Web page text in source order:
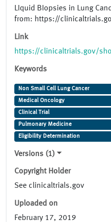
LIquid BIopsies in Lung
from: https://
Link
https://clinicaltrials.gov/
Keywords
Non Small Cell Lung Cancer
Medical Oncology
Clinical Trial
Pulmonary Medicine
Eligibility Determination
Versions (1)
Copyright Holder
See clinicaltrials.gov
Uploaded on
February 17, 2019